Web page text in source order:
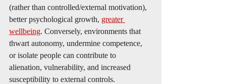
(rather than controlled/external motivation),
better psychological growth, greater
wellbeing. Conversely, environments that
thwart autonomy, undermine competence,
or isolate people can contribute to
alienation, vulnerability, and increased
susceptibility to external controls.